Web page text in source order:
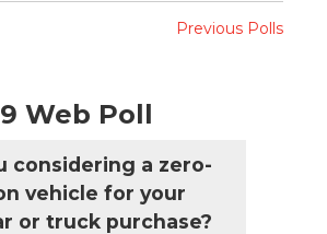
Previous Polls
Web Poll
considering a zero-
vehicle for your
or truck purchase?